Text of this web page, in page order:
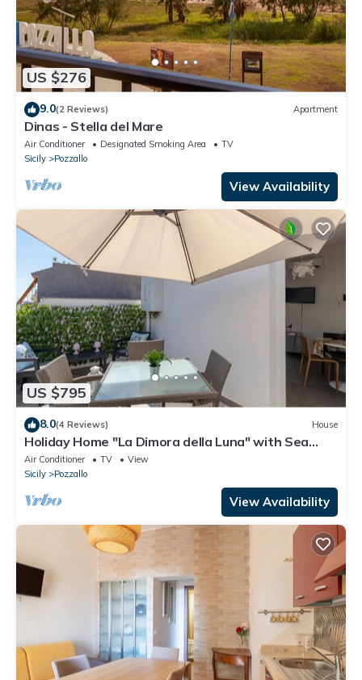
US $276
9.0(2 Reviews) Apartment
Dinas - Stella del Mare
Air Conditioner Designated Smoking Area
TV
Sicily
Pozzallo
View Availability
US $795
8.0(4 Reviews) House
Holiday Home "La Dimora della Luna" with Sea
View, Terrace and Wi-Fi
Air Conditioner TV
View
Sicily
Pozzallo
View Availability